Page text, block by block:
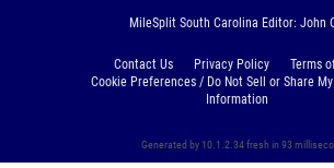
MileSplit South Carolina Editor: John
Contact Us Privacy Policy
Terms
Cookie Preferences / Do Not Sell or Share My
Information
Generated by 10.1.2.34 fresh in 93